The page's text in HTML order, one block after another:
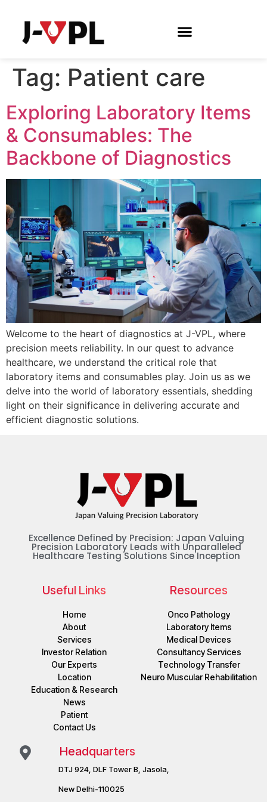
Tag: Patient care
Exploring Laboratory Items
& Consumables: The
Backbone of Diagnostics
Welcome to the heart of diagnostics at J-VPL, where
precision meets reliability. In our quest to advance
healthcare, we understand the critical role that
laboratory items and consumables play. Join us as we
delve into the world of laboratory essentials, shedding
light on their significance in delivering accurate and
efficient diagnostic solutions.
Excellence Defined by Precision: Japan Valuing
Precision Laboratory Leads with Unparalleled
Healthcare Testing Solutions Since Inception
Useful Links
Home
About
Services
Investor Relation
Our Experts
Location
Education & Research
News
Patient
Contact Us
Resources
Onco Pathology
Laboratory Items
Medical Devices
Consultancy Services
Technology Transfer
Neuro Muscular Rehabilitation
Headquarters
DTJ 924, DLF Tower B, Jasola,
New Delhi-110025